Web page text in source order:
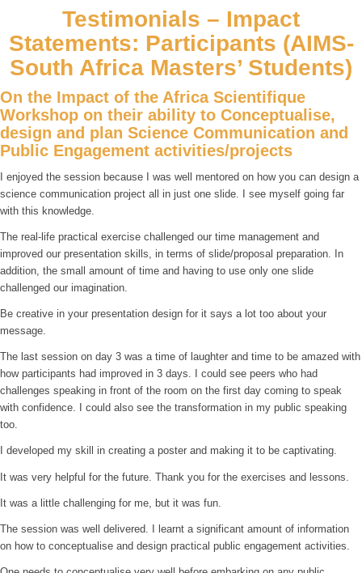
Testimonials – Impact
Statements: Participants (AIMS-
South Africa Masters’ Students)
On the Impact of the Africa Scientifique
Workshop on their ability to Conceptualise,
design and plan Science Communication and
Public Engagement activities/projects
I enjoyed the session because I was well mentored on how you can design a
science communication project all in just one slide. I see myself going far
with this knowledge.
The real-life practical exercise challenged our time management and
improved our presentation skills, in terms of slide/proposal preparation. In
addition, the small amount of time and having to use only one slide
challenged our imagination.
Be creative in your presentation design for it says a lot too about your
message.
The last session on day 3 was a time of laughter and time to be amazed with
how participants had improved in 3 days. I could see peers who had
challenges speaking in front of the room on the first day coming to speak
with confidence. I could also see the transformation in my public speaking
too.
I developed my skill in creating a poster and making it to be captivating.
It was very helpful for the future. Thank you for the exercises and lessons.
It was a little challenging for me, but it was fun.
The session was well delivered. I learnt a significant amount of information
on how to conceptualise and design practical public engagement activities.